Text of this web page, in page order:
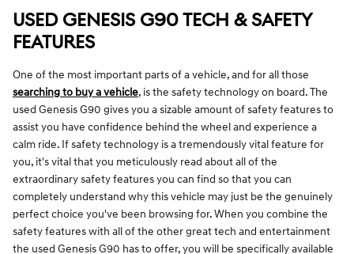
USED GENESIS G90 TECH & SAFETY
FEATURES
One of the most important parts of a vehicle, and for all those
searching to buy a vehicle, is the safety technology on board. The
used Genesis G90 gives you a sizable amount of safety features to
assist you have confidence behind the wheel and experience a
calm ride. If safety technology is a tremendously vital feature for
you, it's vital that you meticulously read about all of the
extraordinary safety features you can find so that you can
completely understand why this vehicle may just be the genuinely
perfect choice you've been browsing for. When you combine the
safety features with all of the other great tech and entertainment
the used Genesis G90 has to offer, you will be specifically available